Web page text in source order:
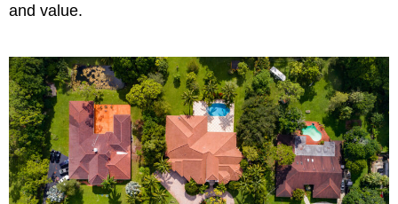
and value.